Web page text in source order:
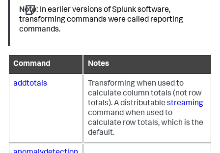
Note: In earlier versions of Splunk software,
transforming commands were called reporting
commands.
Command Notes
addtotals
Transforming when used to
calculate column totals (not row
totals). A distributable streaming
command when used to
calculate row totals, which is the
default.